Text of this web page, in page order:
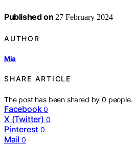
Published on 27 February 2024
AUTHOR
Mia
SHARE ARTICLE
The post has been shared by0 people.
Facebook 0
X (Twitter) 0
Pinterest 0
Mail 0